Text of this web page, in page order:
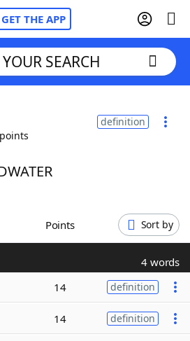
GET THE APP
Cheat
SEARCH
definition
Points Sort by
4 words
14 definition
14 definition